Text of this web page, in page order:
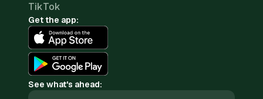
TikTok
Get the app:
See what's ahead: